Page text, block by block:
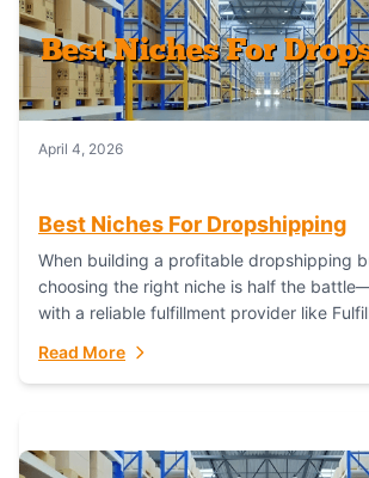
April 4, 2026
Best Niches For Dropshipping
When building a profitable dropshipping
choosing the right niche is half the
with a reliable fulfillment provider like
Read More